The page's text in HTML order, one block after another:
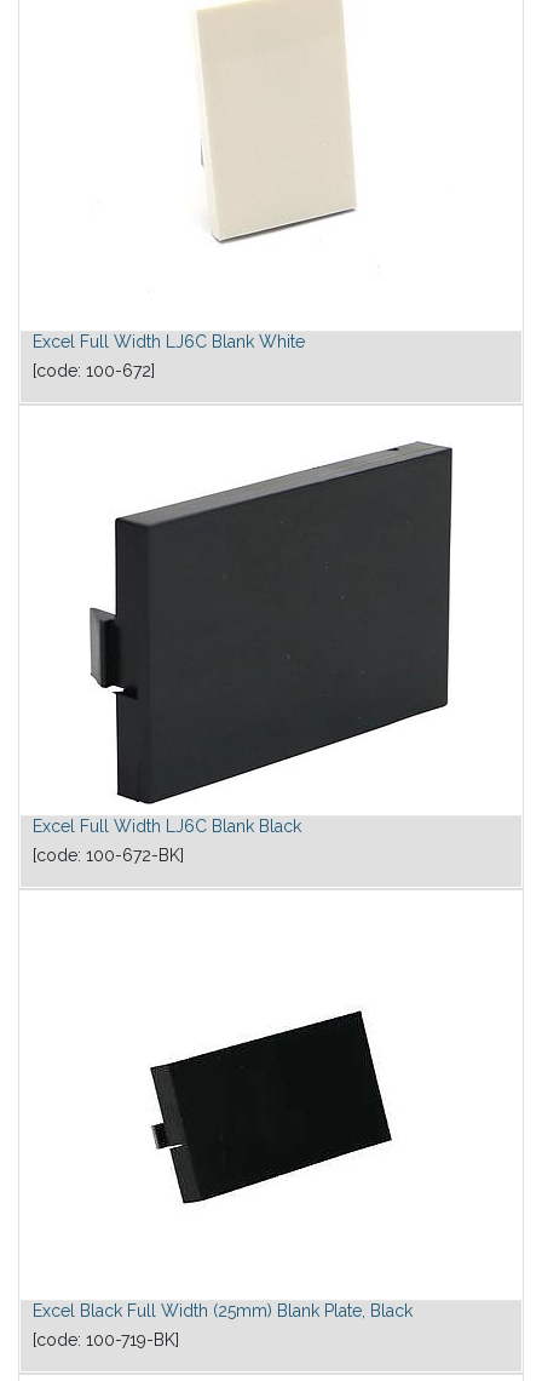
Excel Full Width LJ6C Blank White
[code: 100-672]
Excel Full Width LJ6C Blank Black
[code: 100-672-BK]
Excel Black Full Width (25mm) Blank Plate, Black
[code: 100-719-BK]